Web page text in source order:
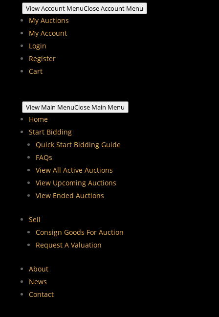
View Account MenuClose Account Menu
My Auctions
My Account
Login
Register
Cart
View Main MenuClose Main Menu
Home
Start Bidding
Quick Start Bidding Guide
FAQs
View All Active Auctions
View Upcoming Auctions
View Ended Auctions
Sell
Consign Goods For Auction
Request A Valuation
About
News
Contact